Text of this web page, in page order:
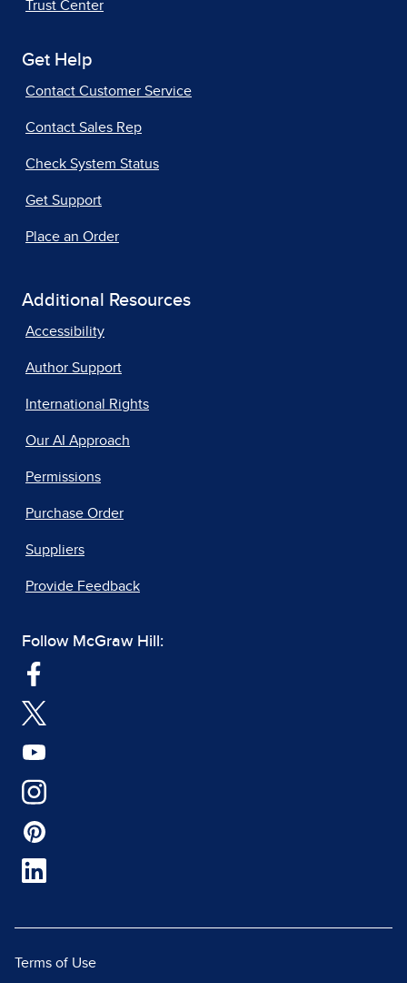
Trust Center
Get Help
Contact Customer Service
Contact Sales Rep
Check System Status
Get Support
Place an Order
Additional Resources
Accessibility
Author Support
International Rights
Our AI Approach
Permissions
Purchase Order
Suppliers
Provide Feedback
Follow McGraw Hill:
Terms of Use